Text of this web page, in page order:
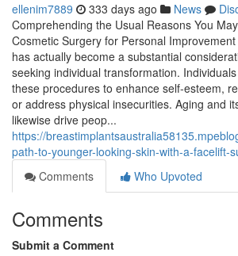
ellenim7889 333 days ago News
Comprehending the Usual Reasons You
Cosmetic Surgery for Personal
has actually become a substantial
seeking individual transformation.
these procedures to enhance self-esteem,
or address physical insecurities. Aging and
likewise drive peop...
https://
path-to-younger-looking-skin-with-a-facelift-
Comments
Who Upvoted
Comments
Submit a Comment